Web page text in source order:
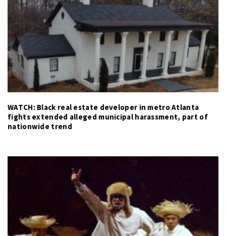
WATCH: Black real estate developer in metro Atlanta
fights extended alleged municipal harassment, part of
nationwide trend